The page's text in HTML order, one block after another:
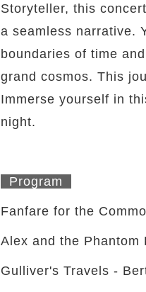
Storyteller, this
a seamless narrative.
boundaries of time
grand cosmos. This
Immerse yourself in
night.
Program
Fanfare for the
Alex and the Phantom
Gulliver's Travels -